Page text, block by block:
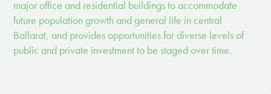
major office and residential buildings to accommodate
future population growth and general life in central
Ballarat, and provides opportunities for diverse levels of
public and private investment to be staged over time.